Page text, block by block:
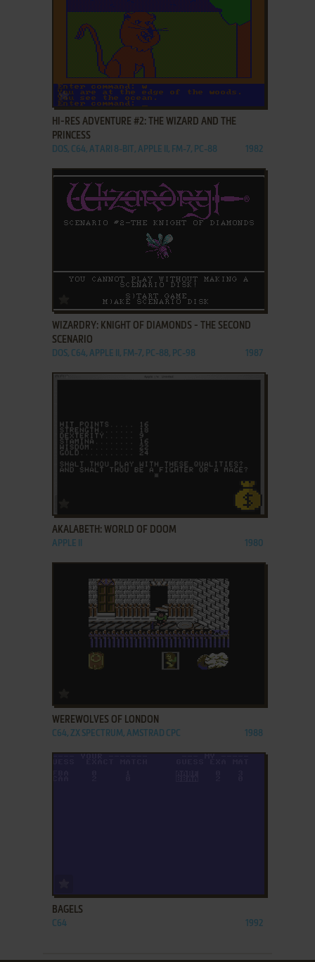
ADD TO FAVORITES
HI-RES ADVENTURE #2: THE WIZARD AND THE
PRINCESS
DOS, C64, ATARI 8-BIT, APPLE II, FM-7, PC-88 1982
ADD TO FAVORITES
WIZARDRY: KNIGHT OF DIAMONDS - THE SECOND
SCENARIO
DOS, C64, APPLE II, FM-7, PC-88, PC-98 1987
AKALABETH: WORLD OF DOOM
APPLE II 1980
WEREWOLVES OF LONDON
C64, ZX SPECTRUM, AMSTRAD CPC 1988
BAGELS
C64 1992